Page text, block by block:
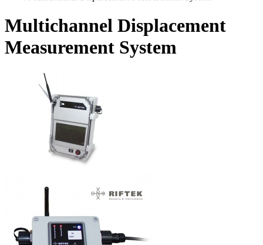
Multichannel Displacement
Measurement System